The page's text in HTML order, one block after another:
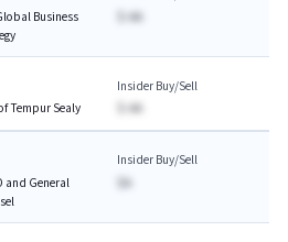
Business
$-AA
Tempur Sealy
Insider Buy/Sell
$-AA
and General
Insider Buy/Sell
$A